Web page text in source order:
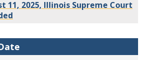
11, 2025, Illinois Supreme Court